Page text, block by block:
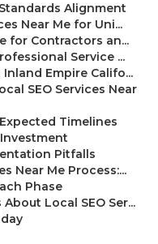
Alignment
Near Me for Uni...
for Contractors an...
Service ...
Empire Califo...
SEO Services Near
Timelines
Pitfalls
Near Me Process:...
Phase
Local SEO Ser...